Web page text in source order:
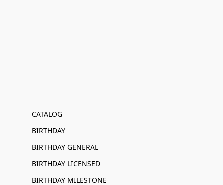
CATALOG
BIRTHDAY
BIRTHDAY GENERAL
BIRTHDAY LICENSED
BIRTHDAY MILESTONE